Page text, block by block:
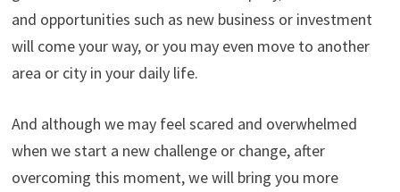
and opportunities such as new business or investment
will come your way, or you may even move to another
area or city in your daily life.
And although we may feel scared and overwhelmed
when we start a new challenge or change, after
overcoming this moment, we will bring you more